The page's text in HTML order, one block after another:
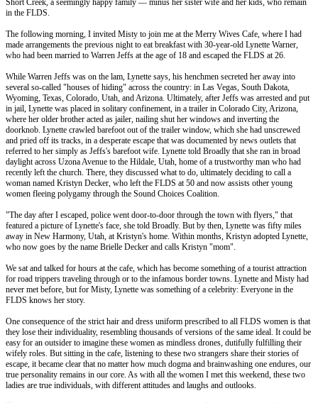
in the FLDS.
The following morning, I invited Misty to join me at the Merry Wives Cafe, where I had
made arrangements the previous night to eat breakfast with 30-year-old Lynette Warner,
who had been married to Warren Jeffs at the age of 18 and escaped the FLDS at 26.
While Warren Jeffs was on the lam, Lynette says, his henchmen secreted her away into
several so-called "houses of hiding" across the country: in Las Vegas, South Dakota,
Wyoming, Texas, Colorado, Utah, and Arizona. Ultimately, after Jeffs was arrested and put
in jail, Lynette was placed in solitary confinement, in a trailer in Colorado City, Arizona,
where her older brother acted as jailer, nailing shut her windows and inverting the
doorknob. Lynette crawled barefoot out of the trailer window, which she had unscrewed
and pried off its tracks, in a desperate escape that was documented by news outlets that
referred to her simply as Jeffs's barefoot wife. Lynette told Broadly that she ran in broad
daylight across Uzona Avenue to the Hildale, Utah, home of a trustworthy man who had
recently left the church. There, they discussed what to do, ultimately deciding to call a
woman named Kristyn Decker, who left the FLDS at 50 and now assists other young
women fleeing polygamy through the Sound Choices Coalition.
"The day after I escaped, police went door-to-door through the town with flyers," that
featured a picture of Lynette's face, she told Broadly. But by then, Lynette was fifty miles
away in New Harmony, Utah, at Kristyn's home. Within months, Kristyn adopted Lynette,
who now goes by the name Brielle Decker and calls Kristyn "mom".
We sat and talked for hours at the cafe, which has become something of a tourist attraction
for road trippers traveling through or to the infamous border towns. Lynette and Misty had
never met before, but for Misty, Lynette was something of a celebrity: Everyone in the
FLDS knows her story.
One consequence of the strict hair and dress uniform prescribed to all FLDS women is that
they lose their individuality, resembling thousands of versions of the same ideal. It could be
easy for an outsider to imagine these women as mindless drones, dutifully fulfilling their
wifely roles. But sitting in the cafe, listening to these two strangers share their stories of
escape, it became clear that no matter how much dogma and brainwashing one endures, our
true personality remains in our core. As with all the women I met this weekend, these two
ladies are true individuals, with different attitudes and laughs and outlooks.